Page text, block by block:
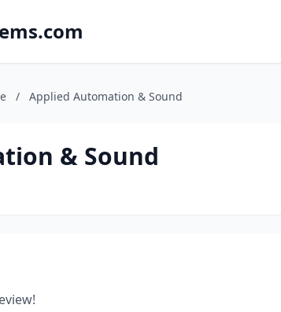
/ Applied Automation & Sound
& Sound